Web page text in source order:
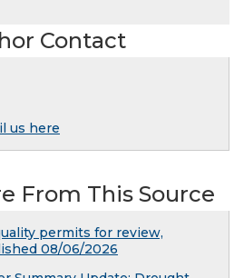
Contact
us here
From This Source
permits for review,
08/06/2026